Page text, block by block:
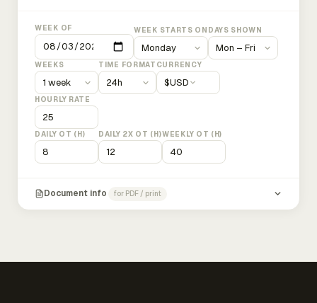
WEEK OF WEEK STARTS ON DAYS SHOWN
WEEKS TIME FORMAT CURRENCY
$USD
HOURLY RATE
DAILY OT (H) DAILY 2X OT (H)WEEKLY OT (H)
Document info for PDF / print